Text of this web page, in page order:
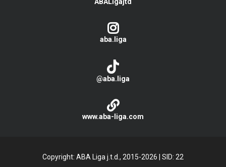
ABALigajtd
aba.liga
@aba.liga
www.aba-liga.com
Copyright: ABA Liga j.t.d., 2015-2026 SID: 22